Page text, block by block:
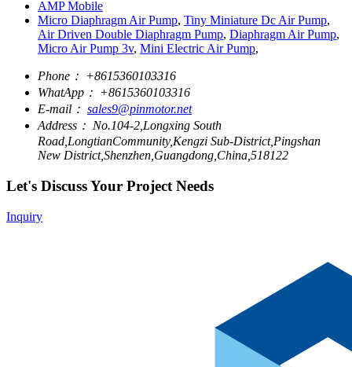
AMP Mobile
Micro Diaphragm Air Pump, Tiny Miniature Dc Air Pump,
Air Driven Double Diaphragm Pump, Diaphragm Air Pump,
Micro Air Pump 3v, Mini Electric Air Pump,
Phone： +8615360103316
WhatApp： +8615360103316
E-mail： sales9@pinmotor.net
Address： No.104-2,Longxing South
Road,LongtianCommunity,Kengzi Sub-District,Pingshan
New District,Shenzhen,Guangdong,China,518122
Let's Discuss Your Project Needs
Inquiry